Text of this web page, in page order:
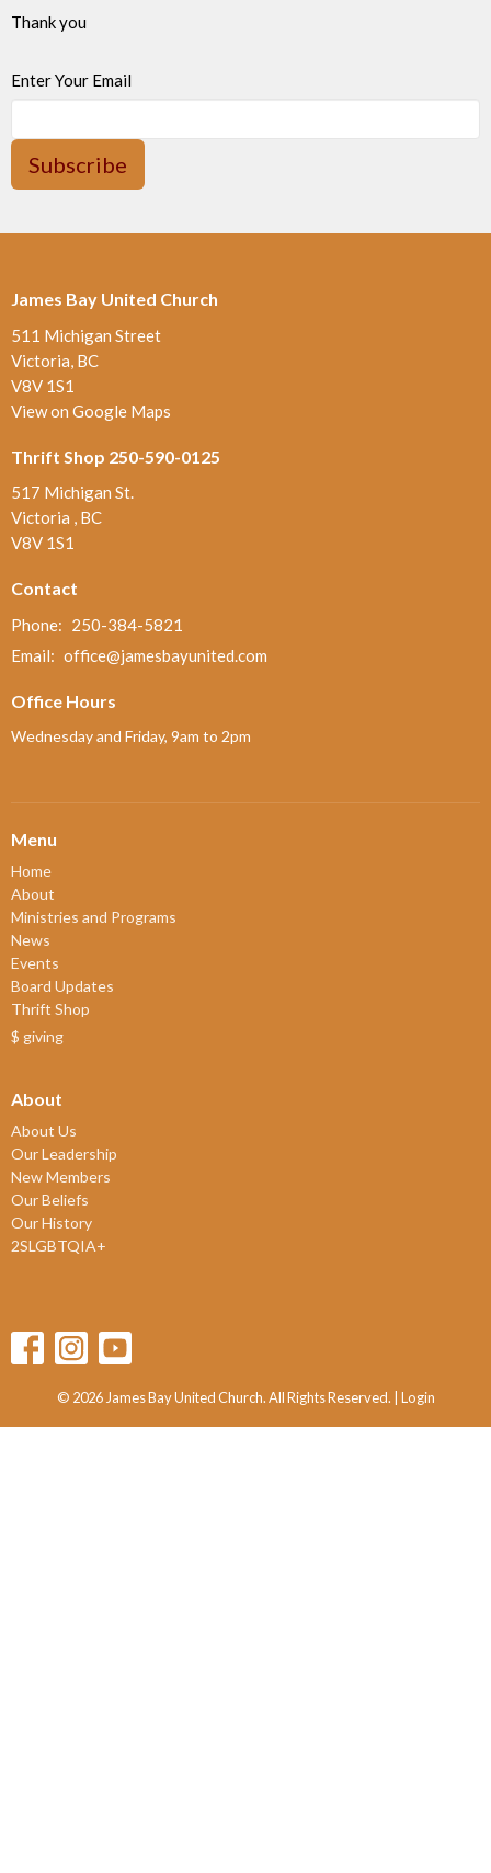
Thank you
Enter Your Email
Subscribe
James Bay United Church
511 Michigan Street
Victoria, BC
V8V 1S1
View on Google Maps
Thrift Shop 250-590-0125
517 Michigan St.
Victoria , BC
V8V 1S1
Contact
Phone: 250-384-5821
Email: office@jamesbayunited.com
Office Hours
Wednesday and Friday, 9am to 2pm
Menu
Home
About
Ministries and Programs
News
Events
Board Updates
Thrift Shop
$ giving
About
About Us
Our Leadership
New Members
Our Beliefs
Our History
2SLGBTQIA+
© 2026 James Bay United Church. All Rights Reserved. | Login